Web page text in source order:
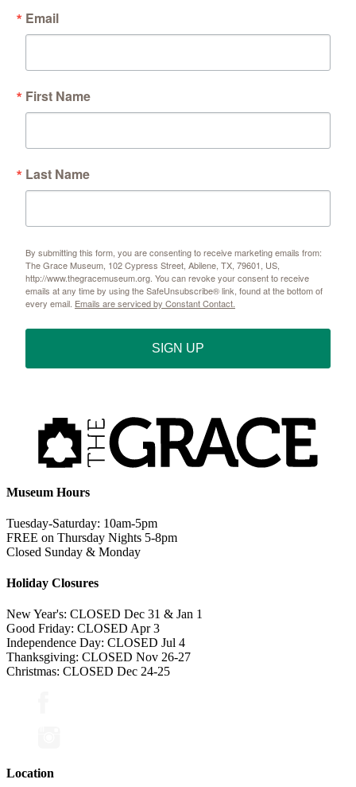
Email
First Name
Last Name
By submitting this form, you are consenting to receive marketing emails from:
The Grace Museum, 102 Cypress Street, Abilene, TX, 79601, US,
http://www.thegracemuseum.org. You can revoke your consent to receive
emails at any time by using the SafeUnsubscribe® link, found at the bottom of
every email. Emails are serviced by Constant Contact.
SIGN UP
Museum Hours
Tuesday-Saturday: 10am-5pm
FREE on Thursday Nights 5-8pm
Closed Sunday & Monday
Holiday Closures
New Year's: CLOSED Dec 31 & Jan 1
Good Friday: CLOSED Apr 3
Independence Day: CLOSED Jul 4
Thanksgiving: CLOSED Nov 26-27
Christmas: CLOSED Dec 24-25
Location